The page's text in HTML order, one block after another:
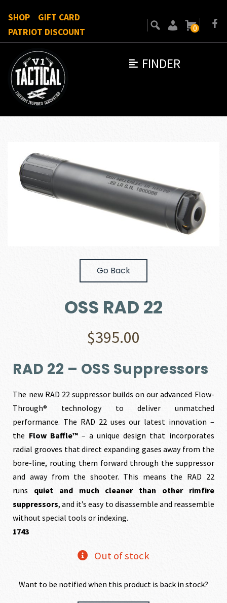
FINDER
SHOP
GIFT CARD
PATRIOT DISCOUNT
0
Go Back
OSS RAD 22
$395.00
RAD 22 – OSS Suppressors
The new RAD 22 suppressor builds on our advanced Flow-
Through® technology to deliver unmatched
performance. The RAD 22 uses our latest innovation –
the Flow Baffle™– a unique design that incorporates
radial grooves that direct expanding gases away from the
bore-line, routing them forward through the suppressor
and away from the shooter. This means the RAD 22
runs quiet and much cleaner than other rimfire
suppressors, and it’s easy to disassemble and reassemble
without special tools or indexing.
1743
Out of stock
Want to be notified when this product is back in stock?